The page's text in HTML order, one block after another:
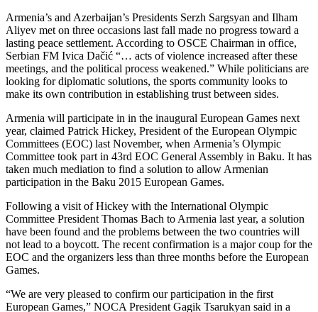
Armenia’s and Azerbaijan’s Presidents Serzh Sargsyan and Ilham
Aliyev met on three occasions last fall made no progress toward a
lasting peace settlement. According to OSCE Chairman in office,
Serbian FM Ivica Dačić “… acts of violence increased after these
meetings, and the political process weakened.” While politicians are
looking for diplomatic solutions, the sports community looks to
make its own contribution in establishing trust between sides.
Armenia will participate in in the inaugural European Games next
year, claimed Patrick Hickey, President of the European Olympic
Committees (EOC) last November, when Armenia’s Olympic
Committee took part in 43rd EOC General Assembly in Baku. It has
taken much mediation to find a solution to allow Armenian
participation in the Baku 2015 European Games.
Following a visit of Hickey with the International Olympic
Committee President Thomas Bach to Armenia last year, a solution
have been found and the problems between the two countries will
not lead to a boycott. The recent confirmation is a major coup for the
EOC and the organizers less than three months before the European
Games.
“We are very pleased to confirm our participation in the first
European Games,” NOCA President Gagik Tsarukyan said in a